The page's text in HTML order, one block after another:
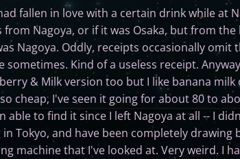
fallen in love with a certain drink while at
Nagoya, or if it was Osaka, but from
Nagoya. Oddly, receipts occasionally omit
Kind of a useless receipt.
& Milk version too but I like banana milk
cheap, I've seen it going for about 80 to
to find it since I left Nagoya at all -- I
Tokyo, and have been completely drawing
machine that I've looked at. Very weird. I